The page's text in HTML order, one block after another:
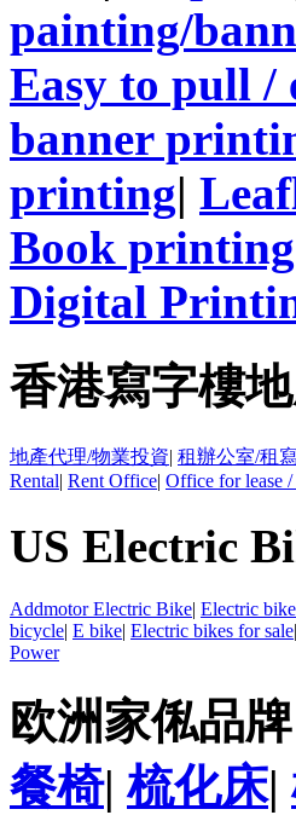
painting/
Easy to pull /
banner
printing|
Book printing
Digital
香港寫字樓
地產代理/物業投資| 租辦公室/租
Rental| Rent Office| Office for lease
US Electric
Addmotor Electric Bike| Electric
bicycle| E bike| Electric bikes for sale|
Power
欧洲家俬品牌
餐椅|梳化床|